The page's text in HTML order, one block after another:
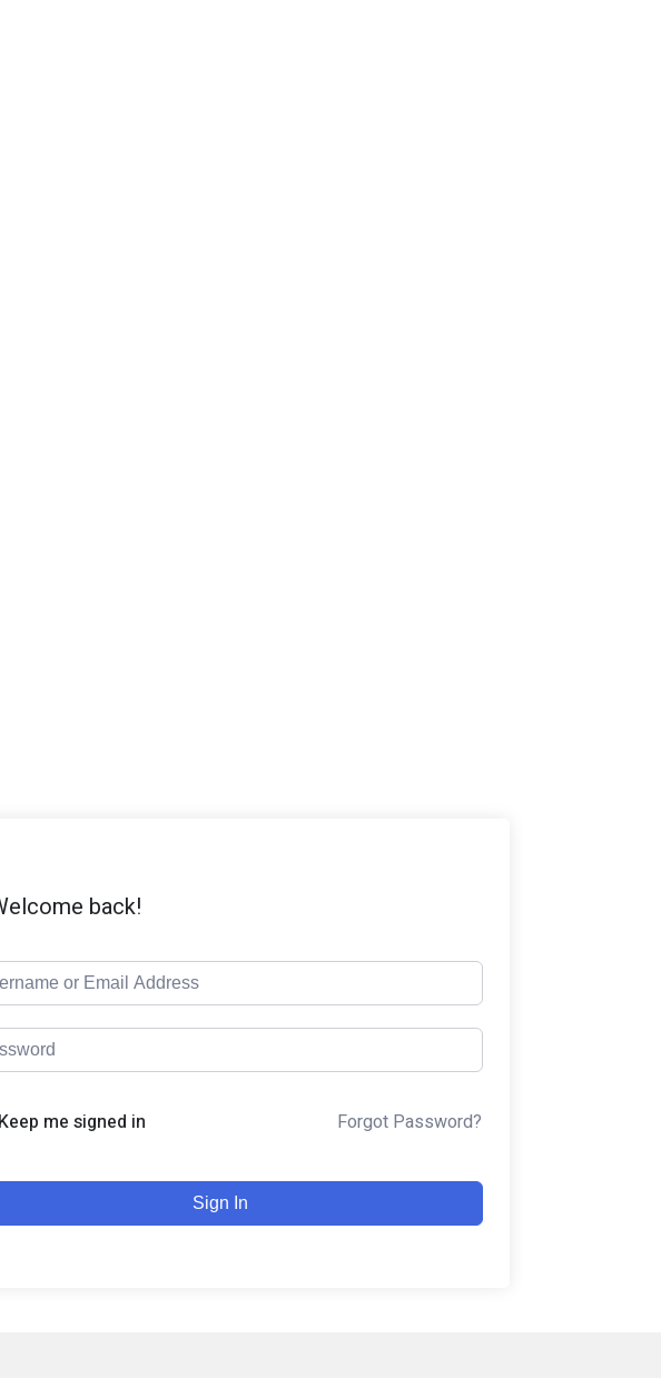
back!
Keep me signed in Forgot Password?
Sign In